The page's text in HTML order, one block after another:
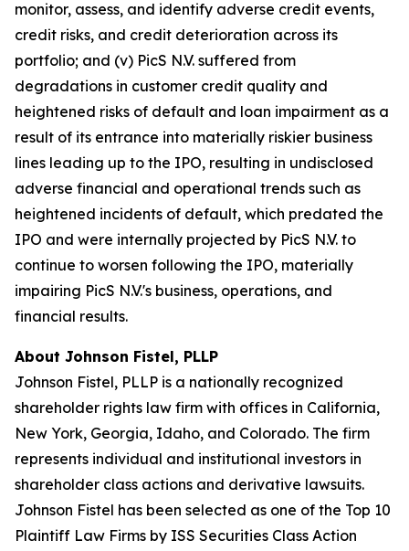
monitor, assess, and identify adverse credit events,
credit risks, and credit deterioration across its
portfolio; and (v) PicS N.V. suffered from
degradations in customer credit quality and
heightened risks of default and loan impairment as a
result of its entrance into materially riskier business
lines leading up to the IPO, resulting in undisclosed
adverse financial and operational trends such as
heightened incidents of default, which predated the
IPO and were internally projected by PicS N.V. to
continue to worsen following the IPO, materially
impairing PicS N.V.'s business, operations, and
financial results.
About Johnson Fistel, PLLP
Johnson Fistel, PLLP is a nationally recognized
shareholder rights law firm with offices in California,
New York, Georgia, Idaho, and Colorado. The firm
represents individual and institutional investors in
shareholder class actions and derivative lawsuits.
Johnson Fistel has been selected as one of the Top 10
Plaintiff Law Firms by ISS Securities Class Action